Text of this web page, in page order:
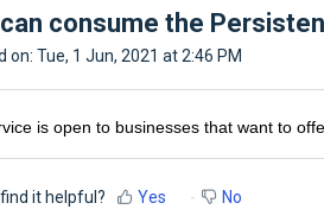
consume the
on: Tue, 1 Jun, 2021 at 2:46 PM
is open to businesses that want to
it helpful? Yes No